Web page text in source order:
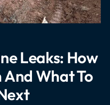
Leaks: How
What To